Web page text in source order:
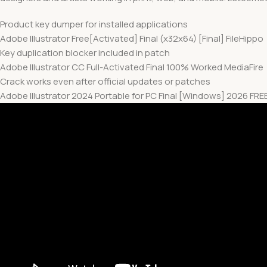
Product key dumper for installed applications
Adobe Illustrator Free[Activated] Final (x32x64) [Final] FileHippo
Key duplication blocker included in patch
Adobe Illustrator CC Full-Activated Final 100% Worked MediaFire
Crack works even after official updates or patches
Adobe Illustrator 2024 Portable for PC Final [Windows] 2026